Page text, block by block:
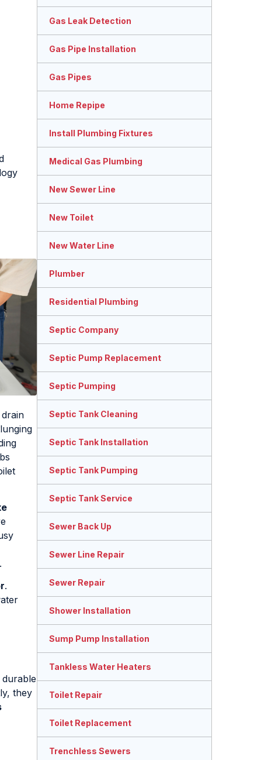
.
they
Gas Leak Detection
Gas Pipe Installation
Gas Pipes
Home Repipe
Install Plumbing Fixtures
Medical Gas Plumbing
New Sewer Line
New Toilet
New Water Line
Plumber
Residential Plumbing
Septic Company
Septic Pump Replacement
Septic Pumping
Septic Tank Cleaning
Septic Tank Installation
Septic Tank Pumping
Septic Tank Service
Sewer Back Up
Sewer Line Repair
Sewer Repair
Shower Installation
Sump Pump Installation
Tankless Water Heaters
Toilet Repair
Toilet Replacement
Trenchless Sewers